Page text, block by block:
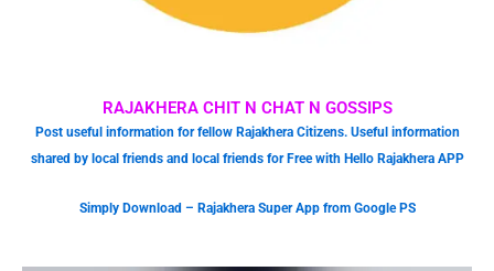
RAJAKHERA CHIT N CHAT N GOSSIPS
Post useful information for fellow Rajakhera Citizens. Useful information
shared by local friends and local friends for Free with Hello Rajakhera APP
Simply Download – Rajakhera Super App from Google PS